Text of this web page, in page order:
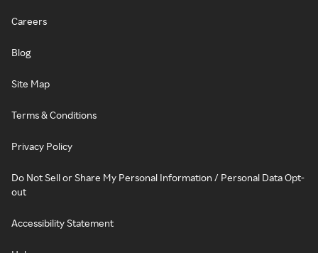
Careers
Blog
Site Map
Terms & Conditions
Privacy Policy
Do Not Sell or Share My Personal Information / Personal Data Opt-
out
Accessibility Statement